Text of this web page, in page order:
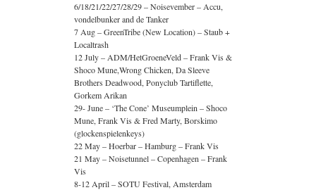
6/18/21/22/27/28/29 – Noisevember – Accu,
vondelbunker and de Tanker
7 Aug – GreenTribe (New Location) – Staub +
Localtrash
12 July – ADM/HetGroeneVeld – Frank Vis &
Shoco Mune,Wrong Chicken, Da Sleeve
Brothers Deadwood, Ponyclub Tartiflette,
Gorkem Arikan
29- June – ‘The Cone’ Museumplein – Shoco
Mune, Frank Vis & Fred Marty, Borskimo
(glockenspielenkeys)
22 May – Hoerbar – Hamburg – Frank Vis
21 May – Noisetunnel – Copenhagen – Frank
Vis
8-12 April – SOTU Festival, Amsterdam